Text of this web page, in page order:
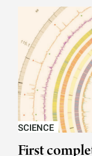
SCIENCE
First